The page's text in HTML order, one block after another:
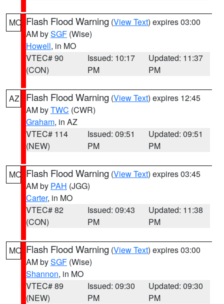
MO Flash Flood Warning (View Text) expires 03:00
AM bySGF (Wise)
Howell, in MO
VTEC# 90
(CON)
Issued: 10:17
PM
Updated: 11:37
PM
AZ Flash Flood Warning (View Text) expires 12:45
AM byTWC (CWR)
Graham, in AZ
VTEC# 114
(NEW)
Issued: 09:51
PM
Updated: 09:51
PM
MO Flash Flood Warning (View Text) expires 03:45
AM by PAH (JGG)
Carter, in MO
VTEC# 82
(CON)
Issued: 09:43
PM
Updated: 11:38
PM
MO Flash Flood Warning (View Text) expires 03:00
AM bySGF (Wise)
Shannon, in MO
VTEC# 89
(NEW)
Issued: 09:30
PM
Updated: 09:30
PM